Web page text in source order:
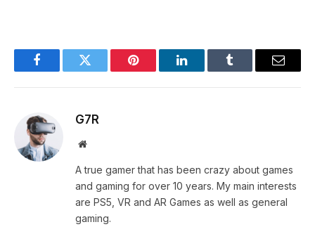
FacebookTwitter Pinterest LinkedInTumblr Email
G7R
Website
A true gamer that has been crazy about games
and gaming for over 10 years. My main interests
are PS5, VR and AR Games as well as general
gaming.